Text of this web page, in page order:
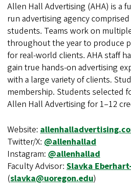
Allen Hall Advertising (AHA) is a
run advertising agency
students. Teams work on
throughout the year to produce
for real-world clients. AHA staff
gain true hands-on advertising
with a large variety of clients.
membership. Students selected
Allen Hall Advertising for 1–12
Website:
Twitter/X: @allenhallad
Instagram: @allenhallad
Faculty Advisor: Slavka
(slavka@uoregon.edu)